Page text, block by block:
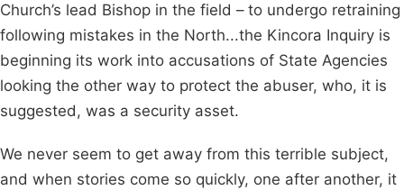
Church’s lead Bishop in the field – to undergo retraining
following mistakes in the North...the Kincora Inquiry is
beginning its work into accusations of State Agencies
looking the other way to protect the abuser, who, it is
suggested, was a security asset.
We never seem to get away from this terrible subject,
and when stories come so quickly, one after another, it